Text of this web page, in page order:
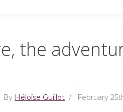
the
By Héloïse Guillot / February